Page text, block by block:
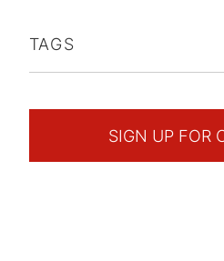
TAGS
SIGN UP FOR